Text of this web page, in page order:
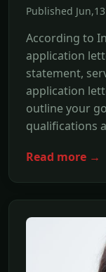
Published
According to
application
statement,
application
outline your
qualifications
Read more →